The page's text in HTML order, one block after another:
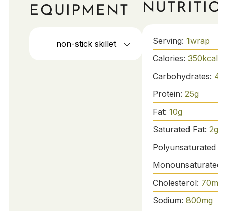
EQUIPMENT
non-stick skillet Serving: 1wrap
Calories: 350kcal
Carbohydrates: 42
Protein: 25g
Fat: 10g
Saturated Fat: 2g
Polyunsaturated
Monounsaturated
Cholesterol: 70mg
Sodium: 800mg